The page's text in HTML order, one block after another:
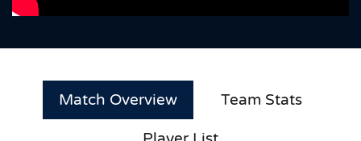
Match Overview Team Stats